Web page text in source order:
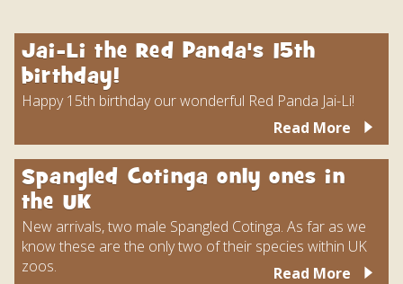
Jai-Li the Red Panda's 15th
birthday!
Happy 15th birthday our wonderful Red Panda Jai-Li!
Read More
Spangled Cotinga only ones in
the UK
New arrivals, two male Spangled Cotinga. As far as we
know these are the only two of their species within UK
zoos.
Read More